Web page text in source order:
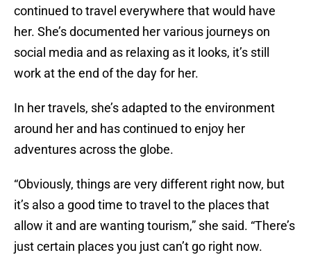
continued to travel everywhere that would have
her. She’s documented her various journeys on
social media and as relaxing as it looks, it’s still
work at the end of the day for her.
In her travels, she’s adapted to the environment
around her and has continued to enjoy her
adventures across the globe.
“Obviously, things are very different right now, but
it’s also a good time to travel to the places that
allow it and are wanting tourism,” she said. “There’s
just certain places you just can’t go right now.